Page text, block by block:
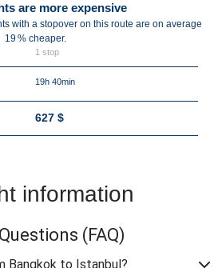
are more expensive
with a stopover on this route are on average
19 %cheaper.
1 stop
19h 40min
627 $
information
(FAQ)
Bangkok to Istanbul?